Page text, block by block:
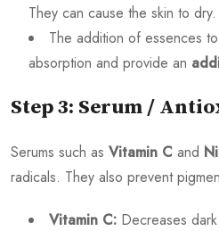
They can cause the skin to dry.
The addition of essences
absorption and provide an
Step 3: Serum /
Serums such as Vitamin C and
radicals. They also prevent
Vitamin C: Decreases